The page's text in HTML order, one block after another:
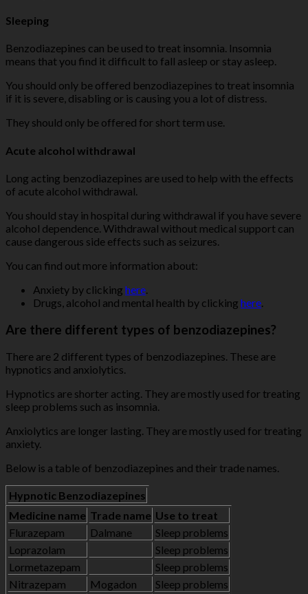
Sleeping
Benzodiazepines can be used to treat insomnia. Insomnia
means that you find it difficult to fall asleep or stay asleep.
You should only be offered benzodiazepines to treat insomnia
if it is severe, disabling or is causing you a lot of distress.
They should only be offered for short term use.
Acute alcohol withdrawal
Long acting benzodiazepines are used to help with the effects
of acute alcohol withdrawal.
You should stay in hospital during withdrawal if you have severe
alcohol dependence. Withdrawal without medical support can
cause dangerous side effects such as seizures.
You can find out more information about:
Anxiety by clicking here.
Drugs, alcohol and mental health by clicking here.
Are there different types of benzodiazepines?
There are 2 different types of benzodiazepines. These are
hypnotics and anxiolytics.
Hypnotics are shorter acting. They are mostly used for treating
sleep problems such as insomnia.
Anxiolytics are longer lasting. They are mostly used for treating
anxiety.
Below is a table of benzodiazepines and their trade names.
Hypnotic Benzodiazepines
Medicine name Trade name Use to treat
Flurazepam
Dalmane
Sleep problems
Loprazolam
Sleep problems
Lormetazepam
Sleep problems
Nitrazepam
Mogadon
Sleep problems